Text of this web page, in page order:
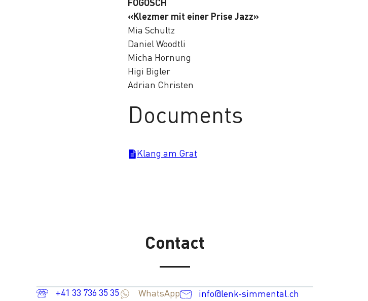
FOGOSCH
«Klezmer mit einer Prise Jazz»
Mia Schultz
Daniel Woodtli
Micha Hornung
Higi Bigler
Adrian Christen
Documents
Klang am Grat
Contact
+41 33 736 35 35 WhatsApp
info@lenk-simmental.ch